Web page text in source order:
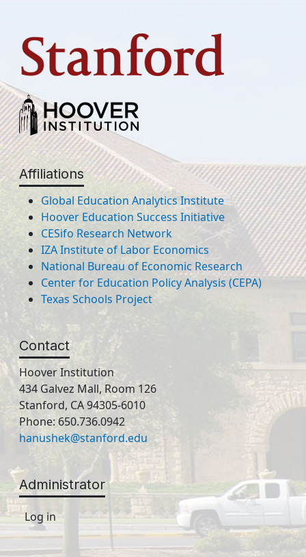
Affiliations
Global Education Analytics Institute
Hoover Education Success Initiative
CESifo Research Network
IZA Institute of Labor Economics
National Bureau of Economic Research
Center for Education Policy Analysis (CEPA)
Texas Schools Project
Contact
Hoover Institution
434 Galvez Mall, Room 126
Stanford, CA 94305-6010
Phone: 650.736.0942
hanushek@stanford.edu
Administrator
Log in